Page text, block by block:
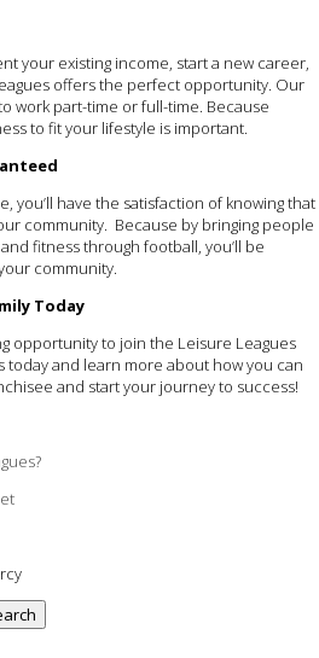
your existing income, start a new career,
offers the perfect opportunity. Our
work part-time or full-time. Because
to fit your lifestyle is important.
you’ll have the satisfaction of knowing that
community. Because by bringing people
fitness through football, you’ll be
community.
Today
opportunity to join the Leisure Leagues
today and learn more about how you can
and start your journey to success!